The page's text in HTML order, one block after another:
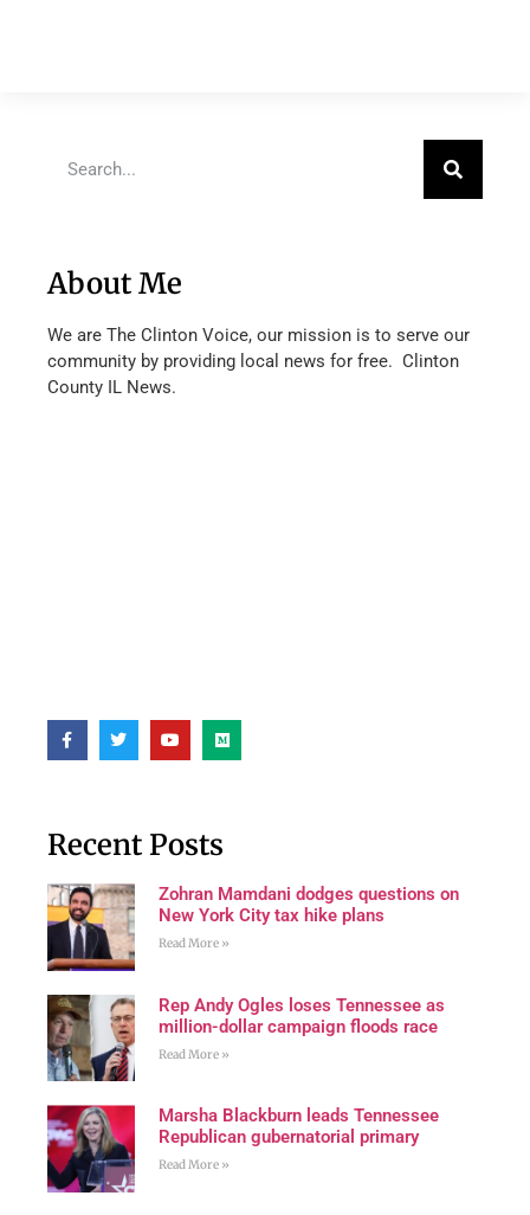
About Me
We are The Clinton Voice, our mission is to serve our
community by providing local news for free. Clinton
County IL News.
Recent Posts
Zohran Mamdani dodges questions on
New York City tax hike plans
Read More »
Rep Andy Ogles loses Tennessee as
million-dollar campaign floods race
Read More »
Marsha Blackburn leads Tennessee
Republican gubernatorial primary
Read More »